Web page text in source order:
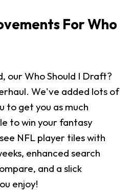
For Who
our Who Should I Draft?
We've added lots of
to get you as much
to win your fantasy
NFL player tiles with
enhanced search
and a slick
enjoy!